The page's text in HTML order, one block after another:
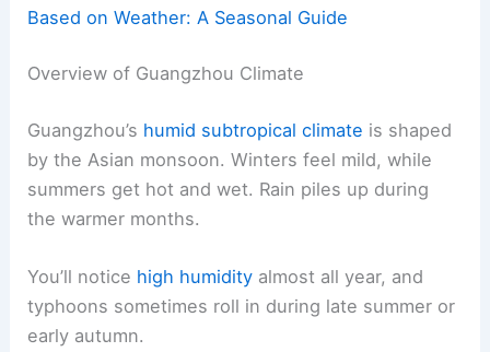
Based on Weather: A Seasonal Guide
Overview of Guangzhou Climate
Guangzhou’s humid subtropical climate is shaped
by the Asian monsoon. Winters feel mild, while
summers get hot and wet. Rain piles up during
the warmer months.
You’ll notice high humidity almost all year, and
typhoons sometimes roll in during late summer or
early autumn.